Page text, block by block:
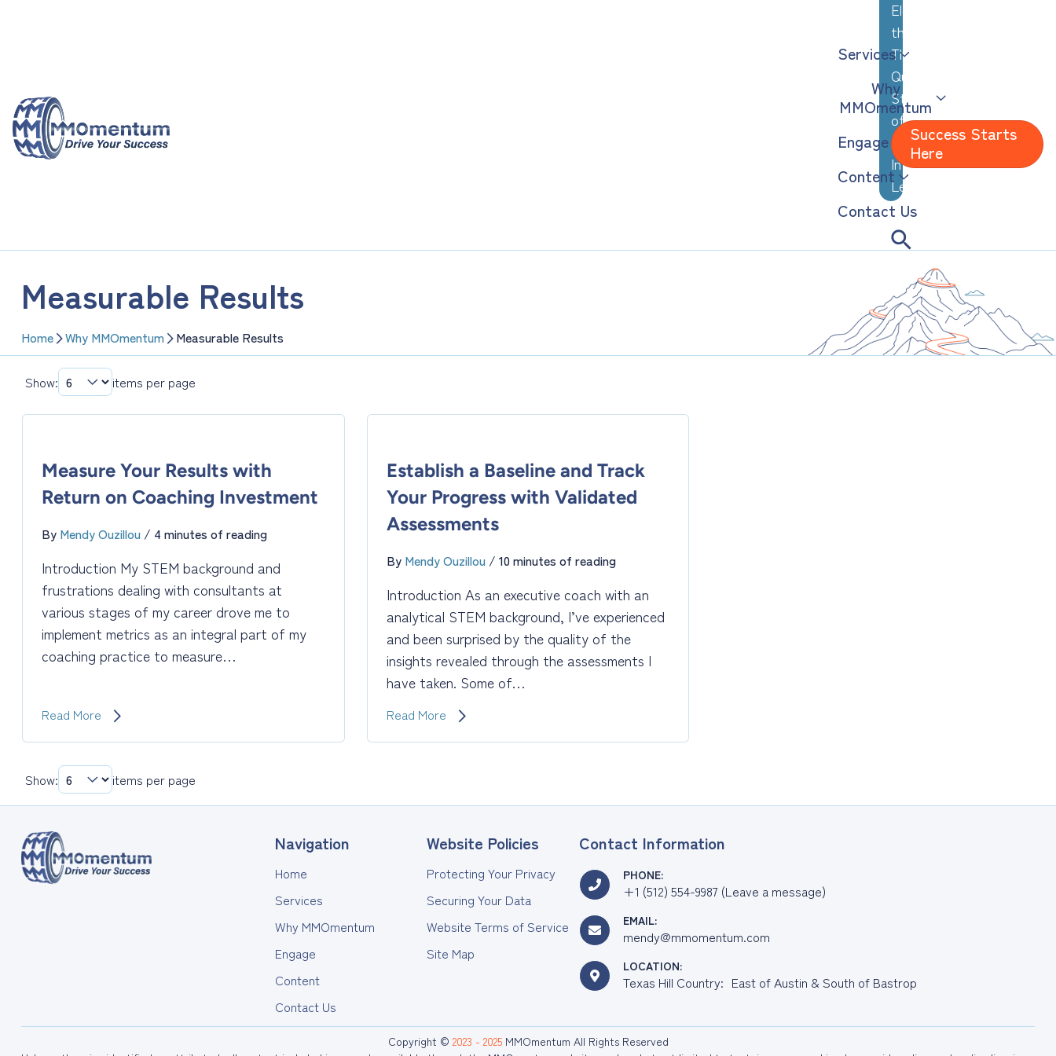
Elevating
the
Thoughtful,
Quiet
Strengths
of
Analytical,
Introverted
Leaders
Services
Why
MMOmentum
Engage
Content
Contact Us
Success Starts
Here
Measurable Results
Home Why MMOmentum Measurable Results
Show: items per page
Measure Your Results with
Return on Coaching Investment
By Mendy Ouzillou / 4 minutes of reading
Introduction My STEM background and
frustrations dealing with consultants at
various stages of my career drove me to
implement metrics as an integral part of my
coaching practice to measure…
Measure
Results
with
Return
Investment
Read More
Establish a Baseline and Track
Your Progress with Validated
Assessments
By Mendy Ouzillou/ 10 minutes of reading
Introduction As an executive coach with an
analytical STEM background, I’ve experienced
and been surprised by the quality of the
insights revealed through the assessments I
have taken. Some of…
Establish
Baseline
Validated
Assessments
Read More
Show: items per page
Navigation
Home
Services
Why MMOmentum
Engage
Content
Contact Us
Website Policies
Protecting Your Privacy
Securing Your Data
Website Terms of Service
Site Map
Contact Information
PHONE:
+1 (512) 554-9987 (Leave a message)
EMAIL:
mendy@mmomentum.com
LOCATION:
Texas Hill Country: East of Austin & South of Bastrop
Copyright © 2023 - 2025MMOmentum All Rights Reserved